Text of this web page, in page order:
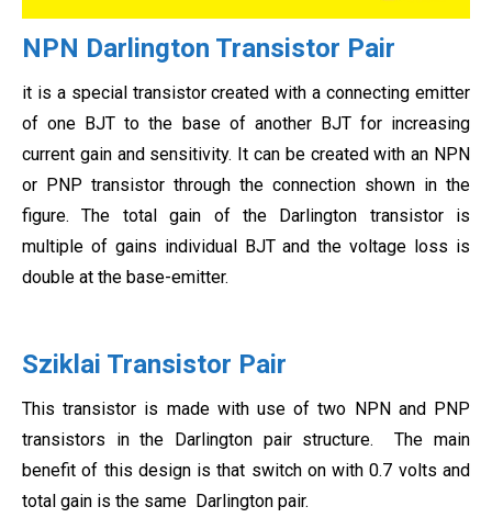
NPN Darlington Transistor Pair
it is a special transistor created with a connecting emitter
of one BJT to the base of another BJT for increasing
current gain and sensitivity. It can be created with an NPN
or PNP transistor through the connection shown in the
figure. The total gain of the Darlington transistor is
multiple of gains individual BJT and the voltage loss is
double at the base-emitter.
Sziklai Transistor Pair
This transistor is made with use of two NPN and PNP
transistors in the Darlington pair structure. The main
benefit of this design is that switch on with 0.7 volts and
total gain is the same Darlington pair.